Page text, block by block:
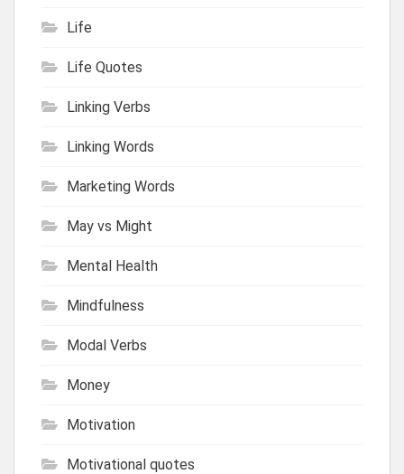
Life
Life Quotes
Linking Verbs
Linking Words
Marketing Words
May vs Might
Mental Health
Mindfulness
Modal Verbs
Money
Motivation
Motivational quotes